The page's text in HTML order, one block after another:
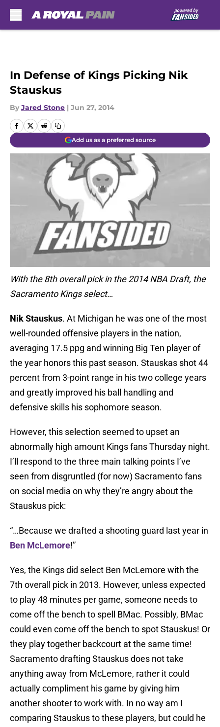
In Defense of Kings Picking Nik
Stauskus
By Jared Stone | Jun 27, 2014
Add us as a preferred source
With the 8th overall pick in the 2014 NBA Draft, the
Sacramento Kings select…
Nik Stauskus. At Michigan he was one of the most
well-rounded offensive players in the nation,
averaging 17.5 ppg and winning Big Ten player of
the year honors this past season. Stauskas shot 44
percent from 3-point range in his two college years
and greatly improved his ball handling and
defensive skills his sophomore season.
However, this selection seemed to upset an
abnormally high amount Kings fans Thursday night.
I’ll respond to the three main talking points I’ve
seen from disgruntled (for now) Sacramento fans
on social media on why they’re angry about the
Stauskus pick:
“…Because we drafted a shooting guard last year in
Ben McLemore!”
Yes, the Kings did select Ben McLemore with the
7th overall pick in 2013. However, unless expected
to play 48 minutes per game, someone needs to
come off the bench to spell BMac. Possibly, BMac
could even come off the bench to spot Stauskus! Or
they play together backcourt at the same time!
Sacramento drafting Stauskus does not take
anything away from McLemore, rather it could
actually compliment his game by giving him
another shooter to work with. In no way am I
comparing Stauskus to these players, but could he